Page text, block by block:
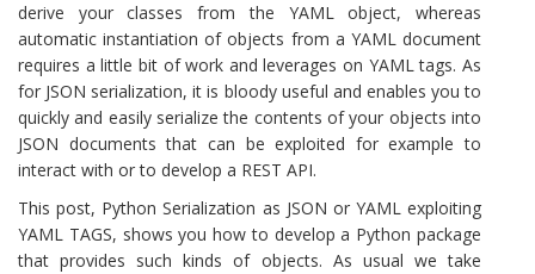
derive your classes from the YAML object, whereas
automatic instantiation of objects from a YAML document
requires a little bit of work and leverages on YAML tags. As
for JSON serialization, it is bloody useful and enables you to
quickly and easily serialize the contents of your objects into
JSON documents that can be exploited for example to
interact with or to develop a REST API.
This post, Python Serialization as JSON or YAML exploiting
YAML TAGS, shows you how to develop a Python package
that provides such kinds of objects. As usual we take